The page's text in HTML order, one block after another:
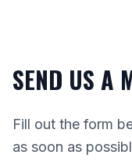
SEND US A
Fill out the form
as soon as